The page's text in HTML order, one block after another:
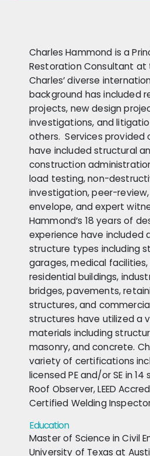
Charles Hammond is a
Restoration Consultant at
Charles’ diverse
background has included
projects, new design
investigations, and
others. Services provided
have included structural
construction
load testing, non-
investigation, peer-
envelope, and expert
Hammond’s 18 years of
experience have included
structure types including
garages, medical
residential buildings,
bridges, pavements,
structures, and
structures have utilized a
materials including
masonry, and concrete.
variety of certifications
licensed PE and/or SE in
Roof Observer, LEED
Certified Welding
Education
Master of Science in Civil
University of Texas at